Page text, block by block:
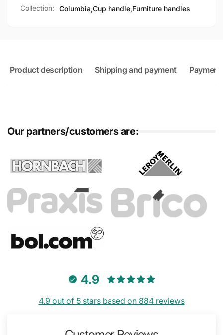
Collection:
Columbia,Cup handle,Furniture handles
Product description Shipping and payment
Our partners/customers are:
4.9
4.9 out of 5 stars based on 884 reviews